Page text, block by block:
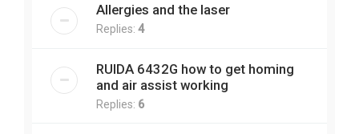
Allergies and the laser
Replies: 4
RUIDA 6432G how to get homing
and air assist working
Replies: 6